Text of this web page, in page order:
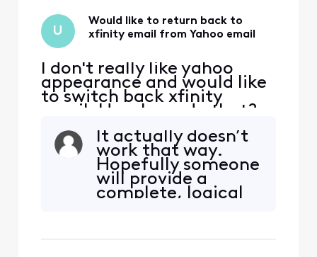
U
Would like to return back to
xfinity email from Yahoo email
I don't really like yahoo
appearance and would like
to switch back xfinity
email. How I can do that?
It actually doesn’t
work that way.
Hopefully someone
will provide a
complete, logical